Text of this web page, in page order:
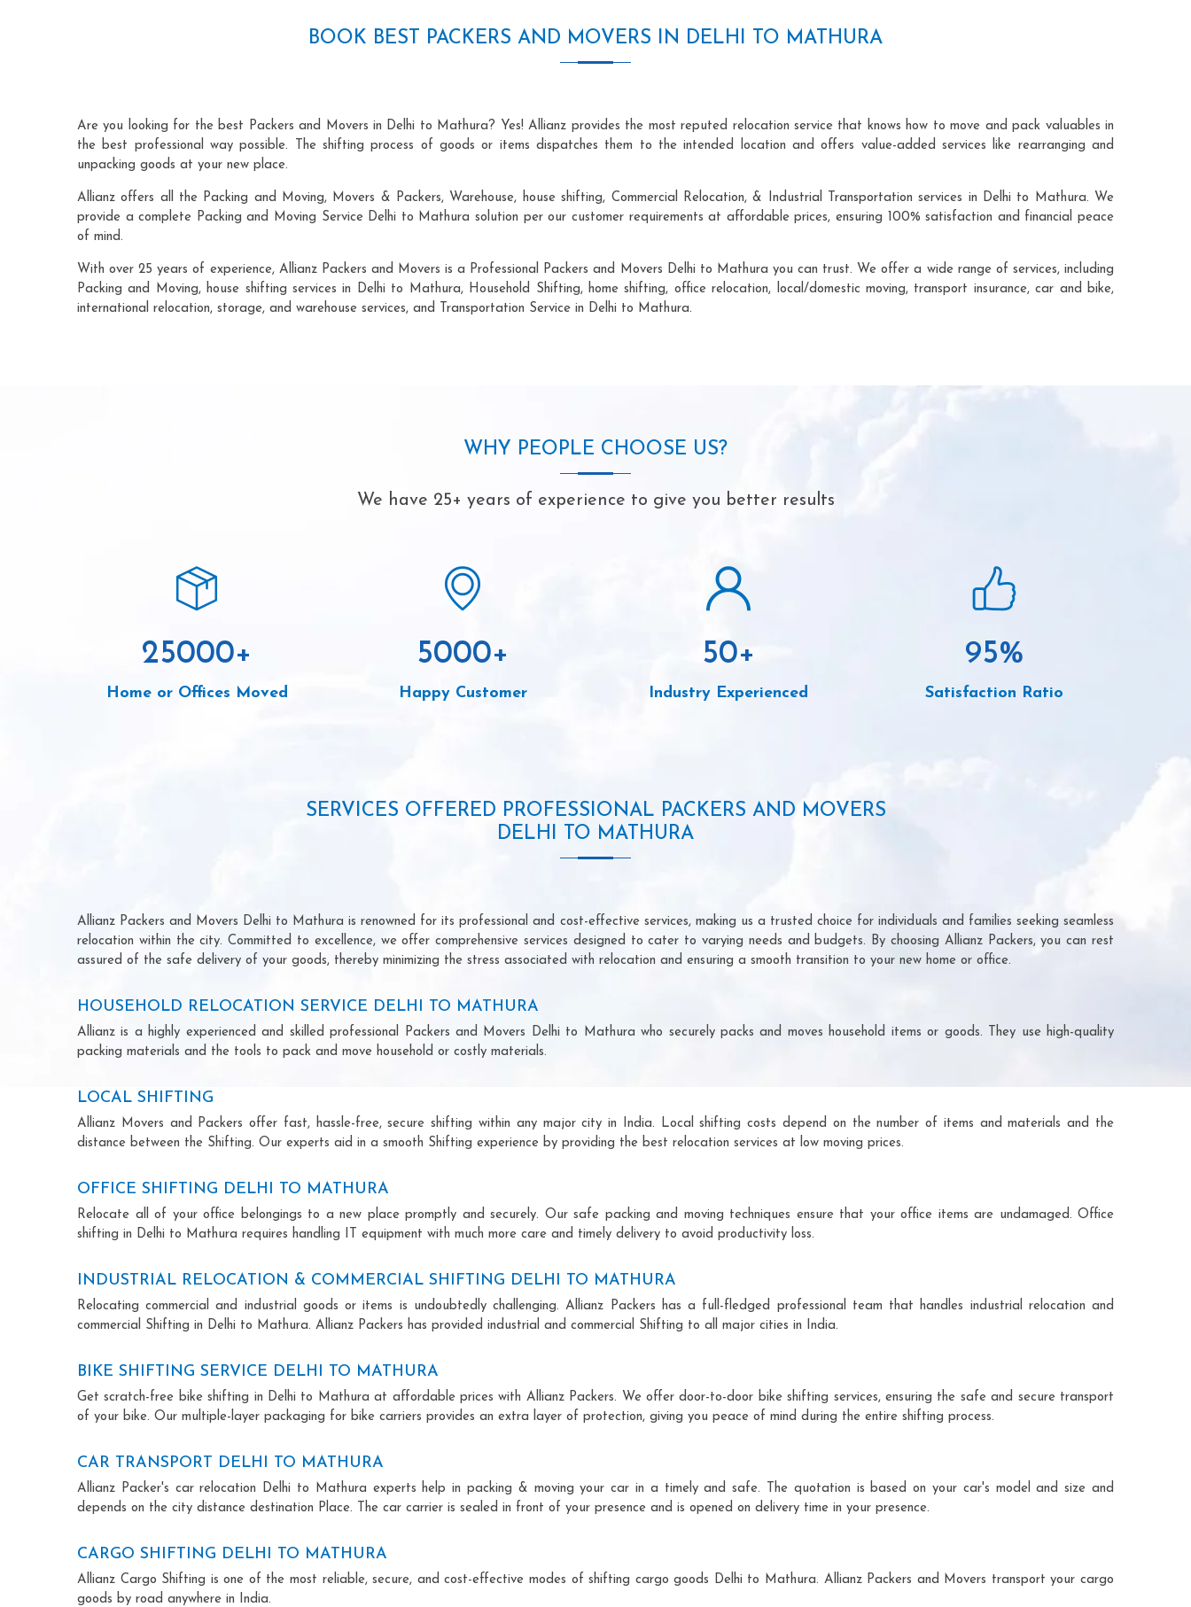
BOOK BEST PACKERS AND MOVERS IN DELHI TO MATHURA
Are you looking for the best Packers and Movers in Delhi to Mathura? Yes! Allianz provides the most reputed relocation service that knows how to move and pack valuables in
the best professional way possible. The shifting process of goods or items dispatches them to the intended location and offers value-added services like rearranging and
unpacking goods at your new place.
Allianz offers all the Packing and Moving, Movers & Packers, Warehouse, house shifting, Commercial Relocation, & Industrial Transportation services in Delhi to Mathura. We
provide a complete Packing and Moving Service Delhi to Mathura solution per our customer requirements at affordable prices, ensuring 100% satisfaction and financial peace
of mind.
With over 25 years of experience, Allianz Packers and Movers is a Professional Packers and Movers Delhi to Mathura you can trust. We offer a wide range of services, including
Packing and Moving, house shifting services in Delhi to Mathura, Household Shifting, home shifting, office relocation, local/domestic moving, transport insurance, car and bike,
international relocation, storage, and warehouse services, and Transportation Service in Delhi to Mathura.
WHY PEOPLE CHOOSE US?
We have 25+ years of experience to give you better results
25000+
Home or Offices Moved
5000+
Happy Customer
50+
Industry Experienced
95%
Satisfaction Ratio
SERVICES OFFERED PROFESSIONAL PACKERS AND MOVERS
DELHI TO MATHURA
Allianz Packers and Movers Delhi to Mathura is renowned for its professional and cost-effective services, making us a trusted choice for individuals and families seeking seamless
relocation within the city. Committed to excellence, we offer comprehensive services designed to cater to varying needs and budgets. By choosing Allianz Packers, you can rest
assured of the safe delivery of your goods, thereby minimizing the stress associated with relocation and ensuring a smooth transition to your new home or office.
HOUSEHOLD RELOCATION SERVICE DELHI TO MATHURA
Allianz is a highly experienced and skilled professional Packers and Movers Delhi to Mathura who securely packs and moves household items or goods. They use high-quality
packing materials and the tools to pack and move household or costly materials.
LOCAL SHIFTING
Allianz Movers and Packers offer fast, hassle-free, secure shifting within any major city in India. Local shifting costs depend on the number of items and materials and the
distance between the Shifting. Our experts aid in a smooth Shifting experience by providing the best relocation services at low moving prices.
OFFICE SHIFTING DELHI TO MATHURA
Relocate all of your office belongings to a new place promptly and securely. Our safe packing and moving techniques ensure that your office items are undamaged. Office
shifting in Delhi to Mathura requires handling IT equipment with much more care and timely delivery to avoid productivity loss.
INDUSTRIAL RELOCATION & COMMERCIAL SHIFTING DELHI TO MATHURA
Relocating commercial and industrial goods or items is undoubtedly challenging. Allianz Packers has a full-fledged professional team that handles industrial relocation and
commercial Shifting in Delhi to Mathura. Allianz Packers has provided industrial and commercial Shifting to all major cities in India.
BIKE SHIFTING SERVICE DELHI TO MATHURA
Get scratch-free bike shifting in Delhi to Mathura at affordable prices with Allianz Packers. We offer door-to-door bike shifting services, ensuring the safe and secure transport
of your bike. Our multiple-layer packaging for bike carriers provides an extra layer of protection, giving you peace of mind during the entire shifting process.
CAR TRANSPORT DELHI TO MATHURA
Allianz Packer's car relocation Delhi to Mathura experts help in packing & moving your car in a timely and safe. The quotation is based on your car's model and size and
depends on the city distance destination Place. The car carrier is sealed in front of your presence and is opened on delivery time in your presence.
CARGO SHIFTING DELHI TO MATHURA
Allianz Cargo Shifting is one of the most reliable, secure, and cost-effective modes of shifting cargo goods Delhi to Mathura. Allianz Packers and Movers transport your cargo
goods by road anywhere in India.